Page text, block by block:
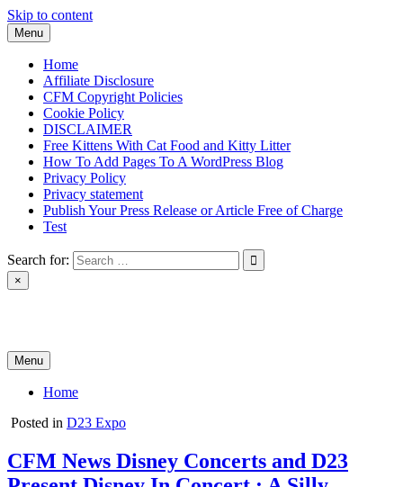
Skip to content
Menu
Home
Affiliate Disclosure
CFM Copyright Policies
Cookie Policy
DISCLAIMER
Free Kittens With Cat Food and Kitty Litter
How To Add Pages To A WordPress Blog
Privacy Policy
Privacy statement
Publish Your Press Release or Article Free of Charge
Test
Search for:
×
Menu
Home
Posted in D23 Expo
CFM News Disney Concerts and D23